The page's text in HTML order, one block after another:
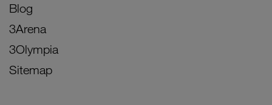
Blog
3Arena
3Olympia
Sitemap